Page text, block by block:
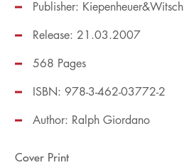
Publisher: Kiepenheuer&Witsch
Release: 21.03.2007
ISBN: 978-3-462-03772-2
568 Pages
Author: Ralph Giordano
Cover Print